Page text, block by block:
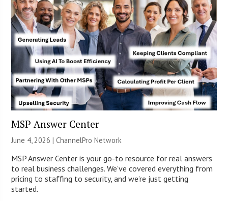
MSP Answer Center
June 4, 2026 |ChannelPro Network
MSP Answer Center is your go-to resource for real answers
to real business challenges. We’ve covered everything from
pricing to staffing to security, and we’re just getting
started.